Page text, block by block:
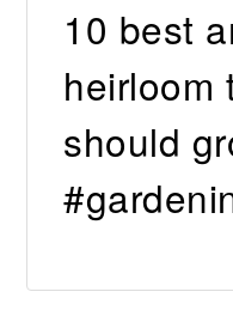
10 best
heirloom
should